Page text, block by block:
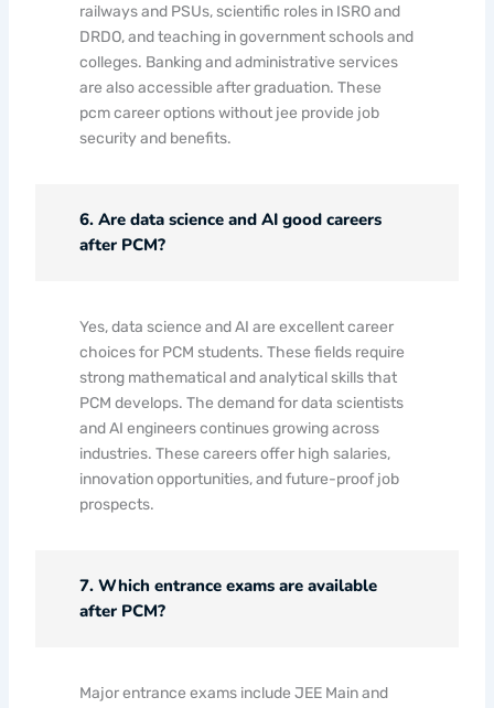
railways and PSUs, scientific roles in ISRO and
DRDO, and teaching in government schools and
colleges. Banking and administrative services
are also accessible after graduation. These
pcm career options without jee provide job
security and benefits.
6. Are data science and AI good careers
after PCM?
Yes, data science and AI are excellent career
choices for PCM students. These fields require
strong mathematical and analytical skills that
PCM develops. The demand for data scientists
and AI engineers continues growing across
industries. These careers offer high salaries,
innovation opportunities, and future-proof job
prospects.
7. Which entrance exams are available
after PCM?
Major entrance exams include JEE Main and